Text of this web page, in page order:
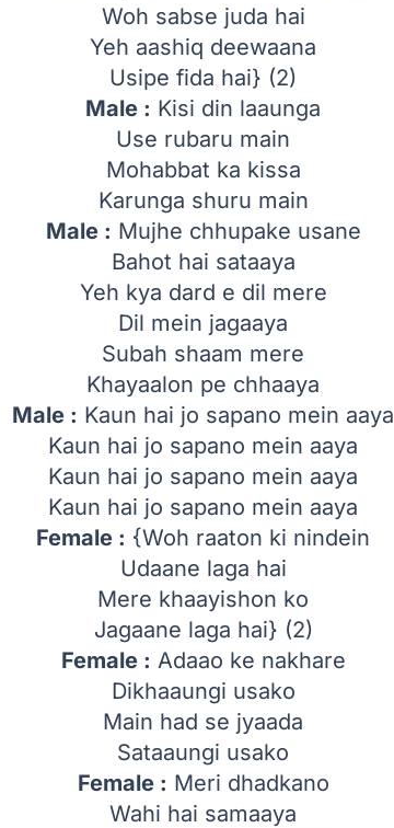
Woh sabse juda hai
Yeh aashiq deewaana
Usipe fida hai} (2)
Male : Kisi din laaunga
Use rubaru main
Mohabbat ka kissa
Karunga shuru main
Male : Mujhe chhupake usane
Bahot hai sataaya
Yeh kya dard e dil mere
Dil mein jagaaya
Subah shaam mere
Khayaalon pe chhaaya
Male : Kaun hai jo sapano mein aaya
Kaun hai jo sapano mein aaya
Kaun hai jo sapano mein aaya
Kaun hai jo sapano mein aaya
Female : {Woh raaton ki nindein
Udaane laga hai
Mere khaayishon ko
Jagaane laga hai} (2)
Female : Adaao ke nakhare
Dikhaaungi usako
Main had se jyaada
Sataaungi usako
Female : Meri dhadkano
Wahi hai samaaya